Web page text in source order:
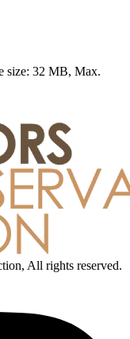
size: 32 MB, Max.
All rights reserved.